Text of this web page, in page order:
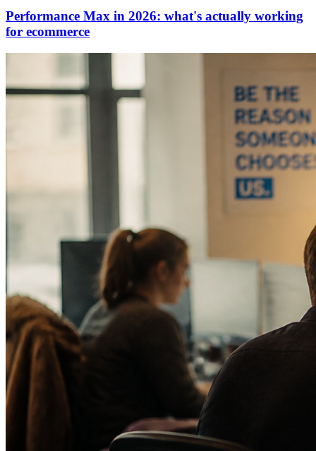
Performance Max in 2026: what's actually working
for ecommerce